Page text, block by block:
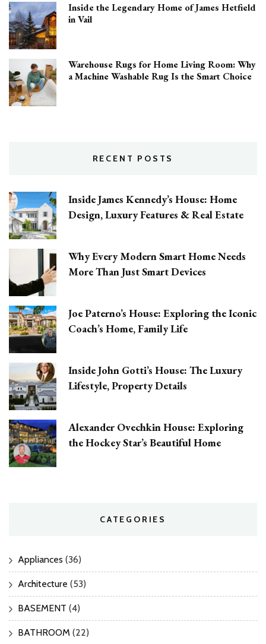
Inside the Legendary Home of James Hetfield
in Vail
Warehouse Rugs for Home Living Room: Why
a Machine Washable Rug Is the Smart Choice
RECENT POSTS
Inside James Kennedy’s House: Home
Design, Luxury Features & Real Estate
Why Every Modern Smart Home Needs
More Than Just Smart Devices
Joe Paterno’s House: Exploring the Iconic
Coach’s Home, Family Life
Inside John Gotti’s House: The Luxury
Lifestyle, Property Details
Alexander Ovechkin House: Exploring
the Hockey Star’s Beautiful Home
CATEGORIES
Appliances (36)
Architecture (53)
BASEMENT (4)
BATHROOM (22)